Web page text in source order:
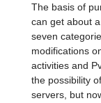
The basis of
can get about
seven
modifications
activities and
the possibility
servers, but